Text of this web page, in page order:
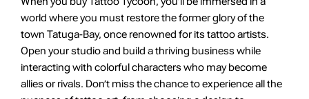
world where you must restore the former glory of the
town Tatuga-Bay, once renowned for its tattoo artists.
Open your studio and build a thriving business while
interacting with colorful characters who may become
allies or rivals. Don’t miss the chance to experience all the